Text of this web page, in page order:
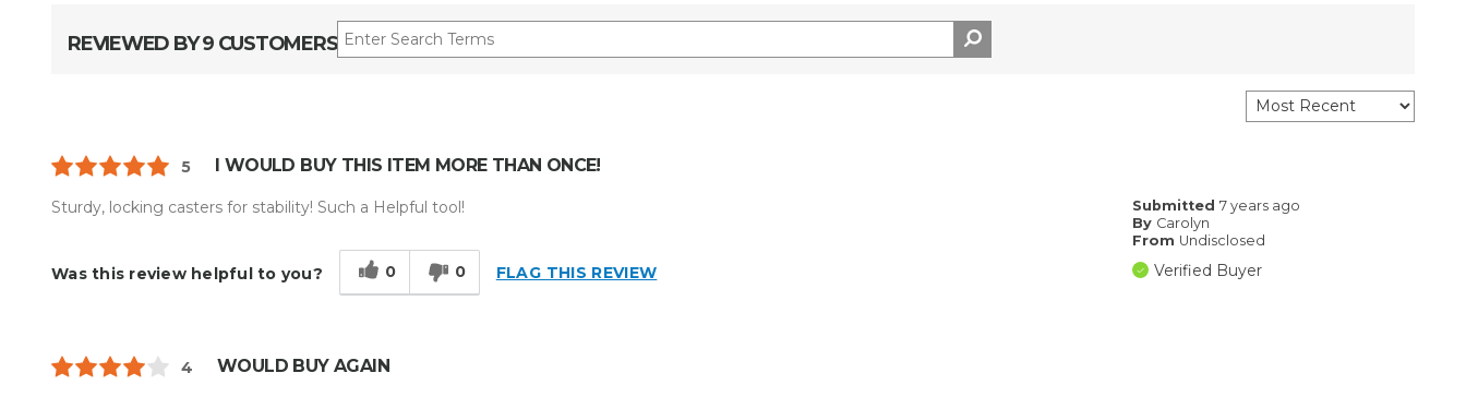
REVIEWED BY 9 CUSTOMERS
5 I WOULD BUY THIS ITEM MORE THAN ONCE!
Submitted7 years ago
By Carolyn
From Undisclosed
Verified Buyer
Sturdy, locking casters for stability! Such a Helpful tool!
Was this review helpful to you? 0 0 FLAG THIS REVIEW
4 WOULD BUY AGAIN